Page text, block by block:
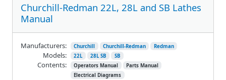
Churchill-Redman 22L, 28L and SB Lathes
Manual
Manufacturers: Churchill Churchill-Redman Redman
Models: 22L 28L SB SB
Contents: Operators Manual
Parts Manual
Electrical Diagrams